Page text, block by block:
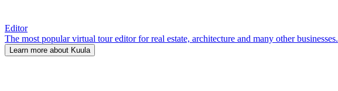
Editor
The most popular virtual tour editor for real estate, architecture and many other businesses.
Learn more about Kuula